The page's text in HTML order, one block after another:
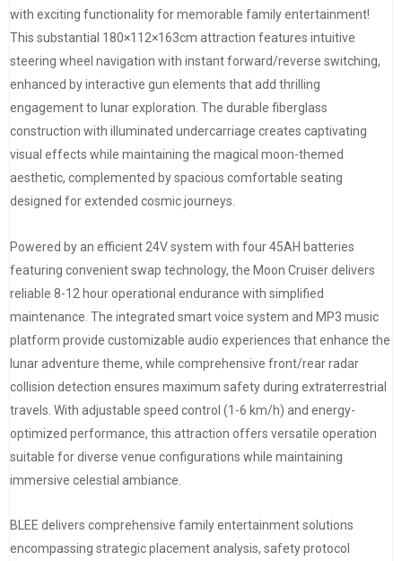
with exciting functionality for memorable family entertainment!
This substantial 180×112×163cm attraction features intuitive
steering wheel navigation with instant forward/reverse switching,
enhanced by interactive gun elements that add thrilling
engagement to lunar exploration. The durable fiberglass
construction with illuminated undercarriage creates captivating
visual effects while maintaining the magical moon-themed
aesthetic, complemented by spacious comfortable seating
designed for extended cosmic journeys.
Powered by an efficient 24V system with four 45AH batteries
featuring convenient swap technology, the Moon Cruiser delivers
reliable 8-12 hour operational endurance with simplified
maintenance. The integrated smart voice system and MP3 music
platform provide customizable audio experiences that enhance the
lunar adventure theme, while comprehensive front/rear radar
collision detection ensures maximum safety during extraterrestrial
travels. With adjustable speed control (1-6 km/h) and energy-
optimized performance, this attraction offers versatile operation
suitable for diverse venue configurations while maintaining
immersive celestial ambiance.
BLEE delivers comprehensive family entertainment solutions
encompassing strategic placement analysis, safety protocol